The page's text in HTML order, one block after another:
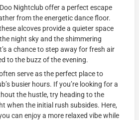
Nightclub offer a perfect escape
from the energetic dance floor.
alcoves provide a quieter space
night sky and the shimmering
a chance to step away for fresh air
to the buzz of the evening.
serve as the perfect place to
busier hours. If you’re looking for a
the hustle, try heading to the
when the initial rush subsides. Here,
can enjoy a more relaxed vibe while